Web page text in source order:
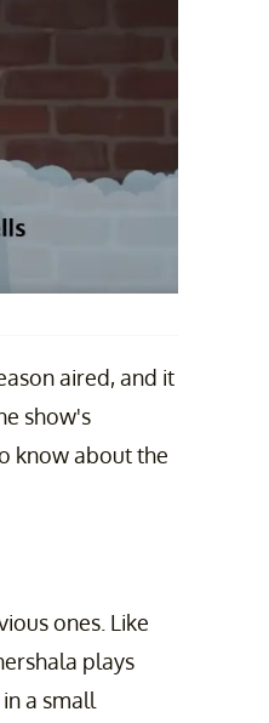
aired, and it
show's
know about the
ones. Like
plays
a small